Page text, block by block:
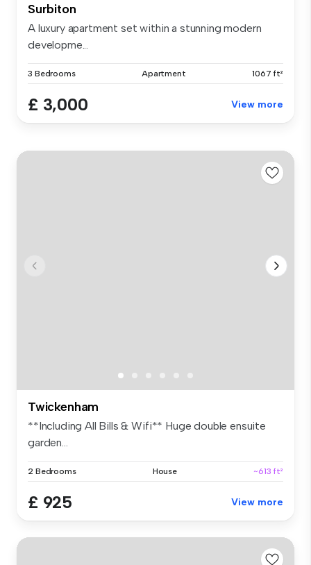
Surbiton
A luxury apartment set within a stunning modern
developme...
3 Bedrooms Apartment 1067 ft²
£ 3,000 View more
Twickenham
**Including All Bills & Wifi** Huge double ensuite
garden...
2 Bedrooms House ~613 ft²
£ 925 View more